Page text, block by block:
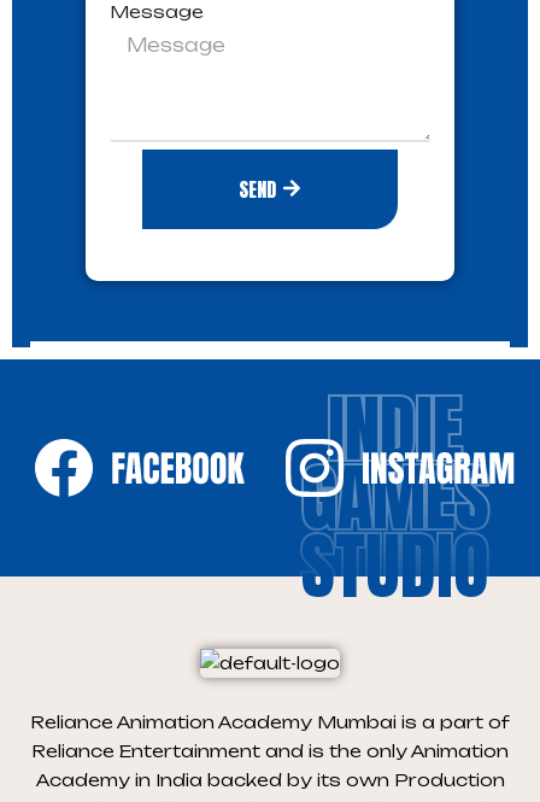
Message
SEND
INDIE
GAMES
STUDIO
Reliance Animation Academy Mumbai is a part of
Reliance Entertainment and is the only Animation
Academy in India backed by its own Production